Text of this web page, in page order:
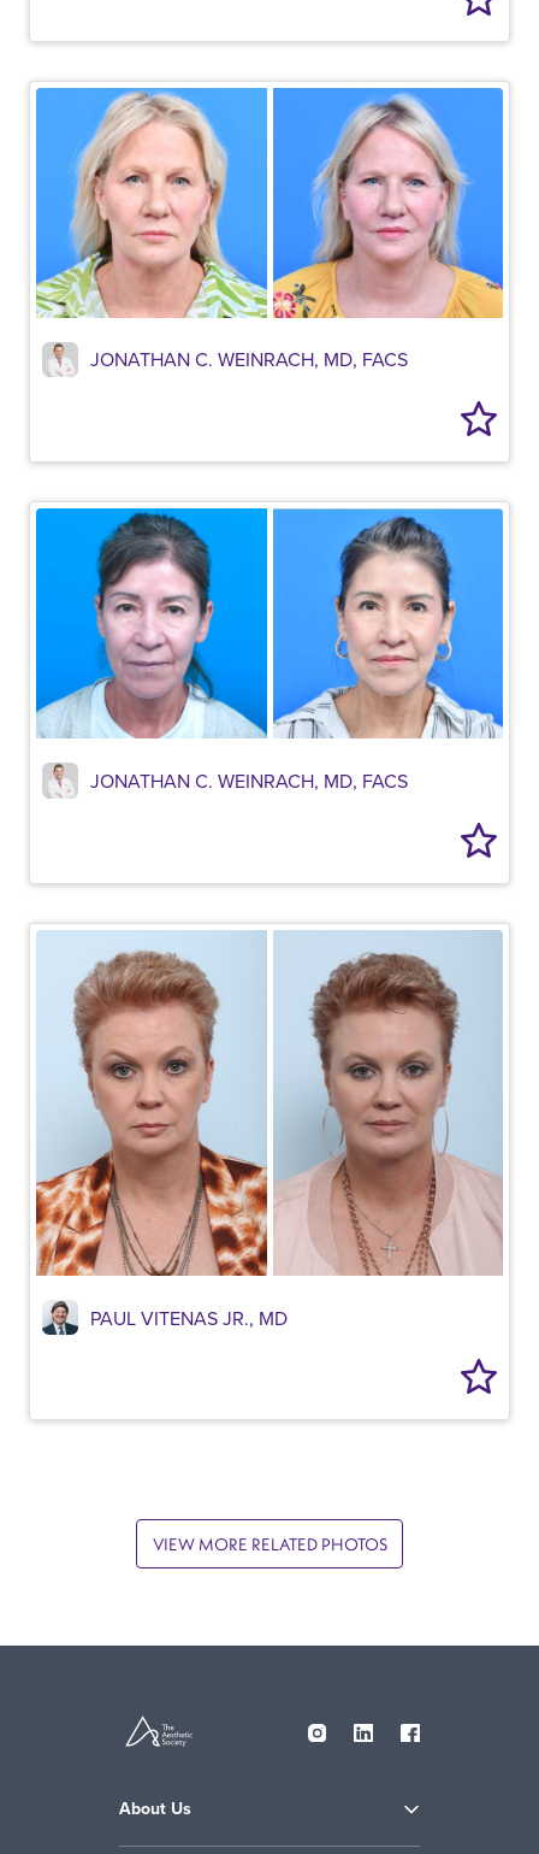
JONATHAN C. WEINRACH, MD, FACS
JONATHAN C. WEINRACH, MD, FACS
PAUL VITENAS JR., MD
VIEW MORE RELATED PHOTOS
About Us